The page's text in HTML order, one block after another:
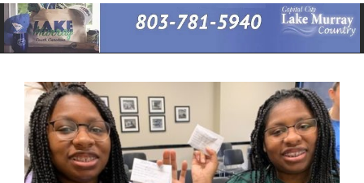
Primary
Navigation
Menu